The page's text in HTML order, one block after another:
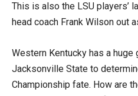
This is also the LSU players’
head coach Frank Wilson out
Western Kentucky has a huge
Jacksonville State to
Championship fate. How are